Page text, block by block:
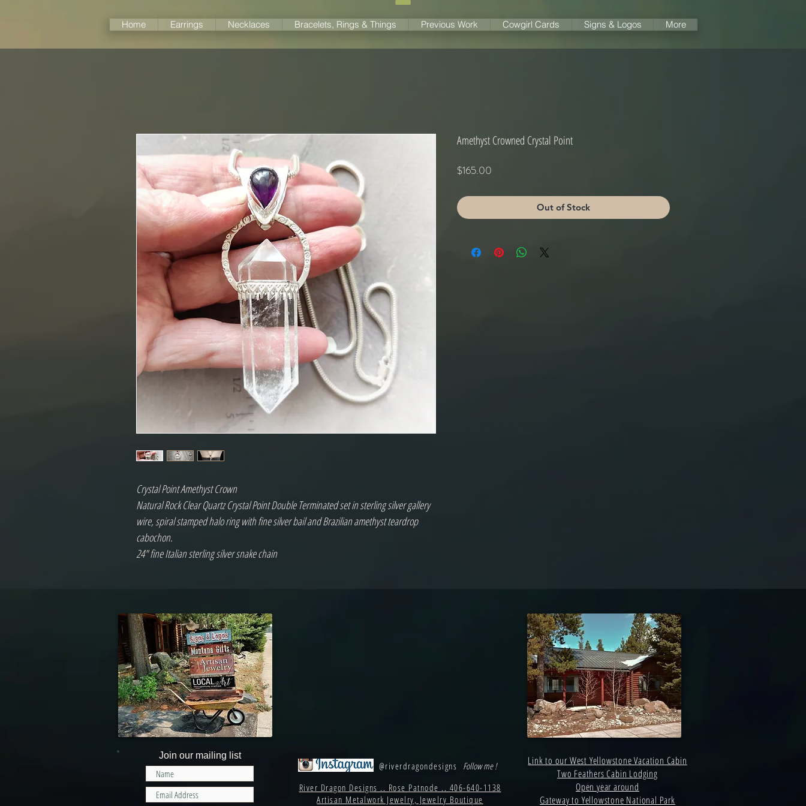
Home Earrings Necklaces Bracelets, Rings & Things Previous Work Cowgirl Cards Signs & Logos More
Crystal Point Amethyst Crown
Natural Rock Clear Quartz Crystal Point Double Terminated set in sterling silver gallery
wire, spiral stamped halo ring with fine silver bail and Brazilian amethyst teardrop
cabochon.
24" fine Italian sterling silver snake chain
Amethyst Crowned Crystal Point
$165.00
Out of Stock
Join our mailing list
@riverdragondesigns Follow me !
River Dragon Designs .. Rose Patnode .. 406-640-1138
Artisan Metalwork Jewelry, Jewelry Boutique
Link to our West Yellowstone Vacation Cabin
Two Feathers Cabin Lodging
Open year around
Gateway to Yellowstone National Park